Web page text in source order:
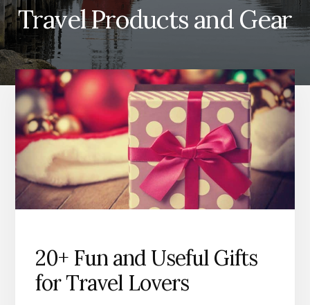
Travel Products and Gear
20+ Fun and Useful Gifts
for Travel Lovers